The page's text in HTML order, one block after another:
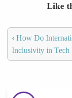
Like
‹ How Do
Inclusivity in Tech